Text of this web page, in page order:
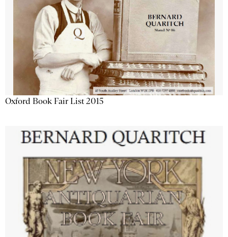
Oxford Book Fair List 2015